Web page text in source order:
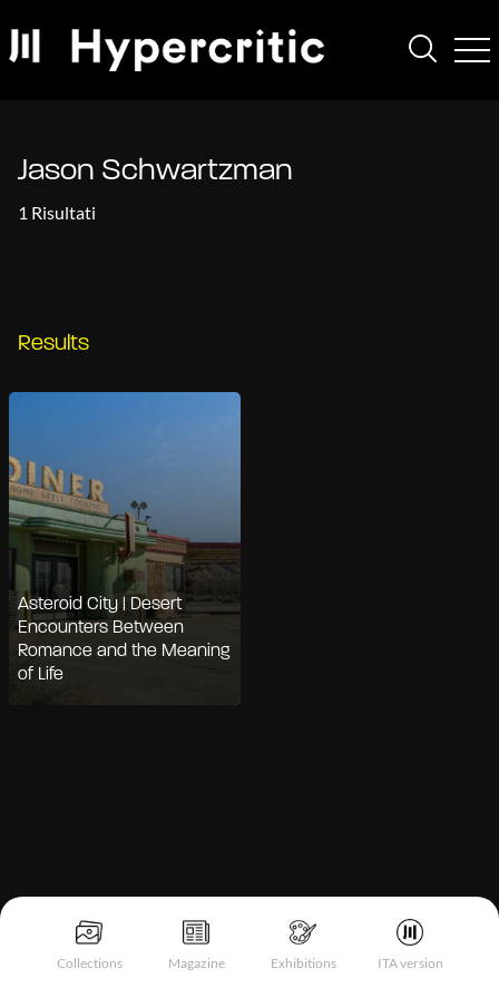
Collections Magazine Exhibitions ITA version
Jason Schwartzman
1 Risultati
Results
Asteroid City | Desert
Encounters Between
Romance and the Meaning
of Life
Notice at collection